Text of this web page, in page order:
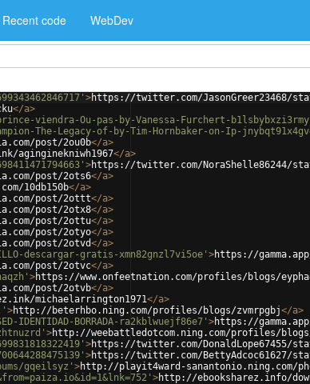
Recent code WebDev
>https://twitter.com/JasonGreer23468/
</a>
viendra-Ou-pas-by-Vanessa-Furchert-
The-Legacy-of-by-Tim-Hornbaker-on-Ip-
post/2ou0b</a>
aginginekniwh1967</a>
>https://twitter.com/NoraShelle86244/
post/2ots6</a>
10db150b</a>
post/2ottt</a>
post/2otx8</a>
post/2ottu</a>
post/2otyo</a>
post/2otvd</a>
descargar-gratis-xmn82gnzl7vi5oe' >https://
post/2otvc</a>
>https://www.onfeetnation.com/profiles/blogs/
post/2otvb</a>
michaelarrington1971</a>
>http://beterhbo.ning.com/profiles/blogs/zvmrpgbj</a>
IDENTIDAD-BORRADA-ra2kblwuejf86e7' >https://
>http://weebattledotcom.ning.com/profiles/
>https://twitter.com/DonaldLope67455/
>https://twitter.com/BettyAdcoc61627/
gqeilsyz' >http://playit4ward-sanantonio.ning.com/
>http://ebooksharez.info/